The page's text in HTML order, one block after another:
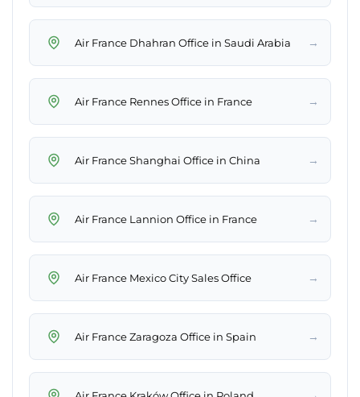
Air France Dhahran Office in Saudi Arabia →
Air France Rennes Office in France →
Air France Shanghai Office in China →
Air France Lannion Office in France →
Air France Mexico City Sales Office →
Air France Zaragoza Office in Spain →